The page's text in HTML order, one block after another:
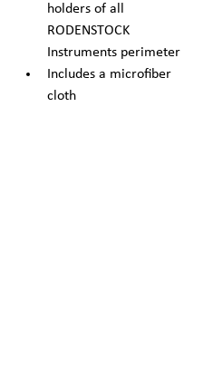
holders of all
RODENSTOCK
Instruments perimeter
Includes a microfiber
cloth